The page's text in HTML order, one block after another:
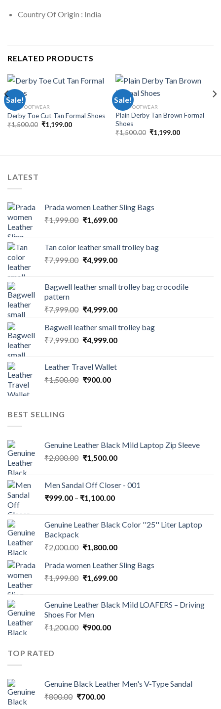
Country Of Origin : India
RELATED PRODUCTS
Sale!
MEN FOOTWEAR
Derby Toe Cut Tan Formal Shoes
₹1,500.00 ₹1,199.00
Sale!
MEN FOOTWEAR
Plain Derby Tan Brown Formal
Shoes
₹1,500.00 ₹1,199.00
LATEST
Prada women Leather Sling Bags
₹1,999.00 ₹1,699.00
Tan color leather small trolley bag
₹7,999.00 ₹4,999.00
Bagwell leather small trolley bag crocodile
pattern
₹7,999.00 ₹4,999.00
Bagwell leather small trolley bag
₹7,999.00 ₹4,999.00
Leather Travel Wallet
₹1,500.00 ₹900.00
BEST SELLING
Genuine Leather Black Mild Laptop Zip Sleeve
₹2,000.00 ₹1,500.00
Men Sandal Off Closer - 001
₹999.00 – ₹1,100.00
Genuine Leather Black Color ''25'' Liter Laptop
Backpack
₹2,000.00 ₹1,800.00
Prada women Leather Sling Bags
₹1,999.00 ₹1,699.00
Genuine Leather Black Mild LOAFERS – Driving
Shoes For Men
₹1,200.00 ₹900.00
TOP RATED
Genuine Black Leather Men's V-Type Sandal
₹800.00 ₹700.00